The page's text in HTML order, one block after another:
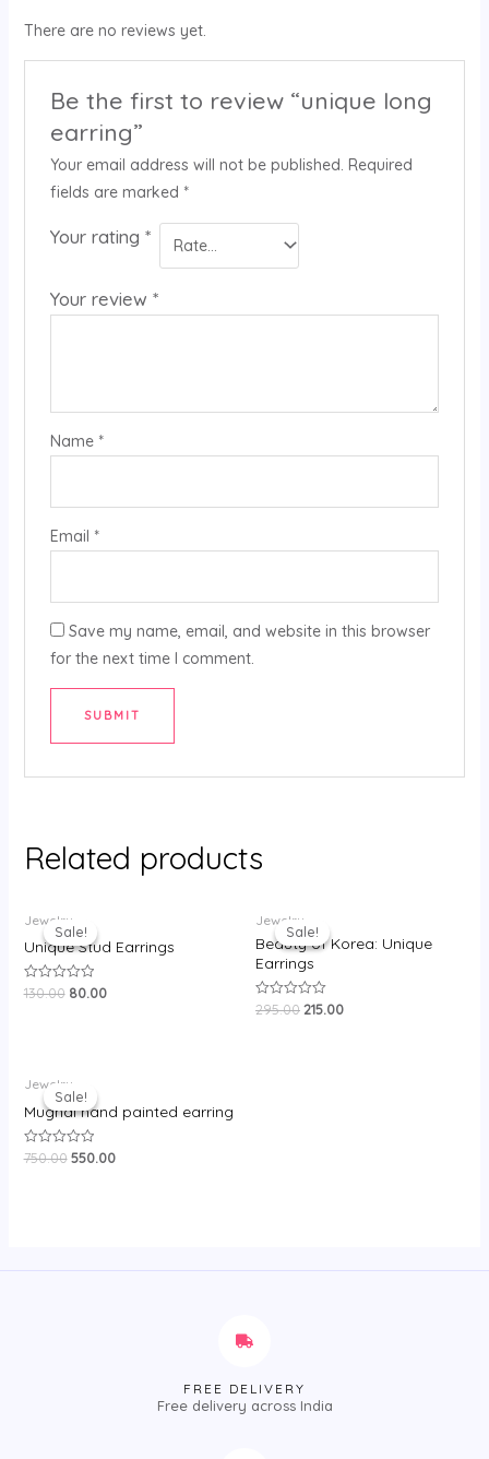
There are no reviews yet.
Be the first to review “unique long
earring”
Your email address will not be published. Required
fields are marked *
Your rating *
Your review *
Name *
Email *
Save my name, email, and website in this browser
for the next time I comment.
Related products
Sale!
Sale!
Jewelry
Unique Stud Earrings
Rated
130.00
price
was:
80.00
is:
Sale!
Sale!
Jewelry
Beauty of Korea: Unique
Earrings
Rated
295.00
price
was:
₹295.00.
215.00
is:
Sale!
Sale!
Jewelry
Mughal hand painted earring
Rated
750.00
price
was:
550.00
is:
₹550.00.
FREE DELIVERY
Free delivery across India